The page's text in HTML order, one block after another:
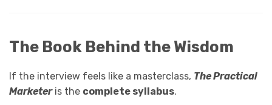
The Book Behind the Wisdom
If the interview feels like a masterclass, The Practical
Marketeris the complete syllabus.